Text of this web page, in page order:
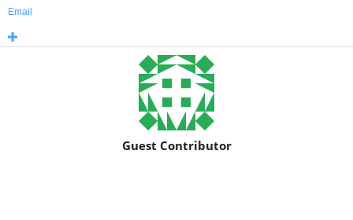
Email
Guest Contributor